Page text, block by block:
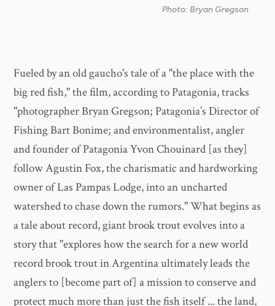
Photo: Bryan Gregson
Fueled by an old gaucho's tale of a "the place with the
big red fish," the film, according to Patagonia, tracks
"photographer Bryan Gregson; Patagonia’s Director of
Fishing Bart Bonime; and environmentalist, angler
and founder of Patagonia Yvon Chouinard [as they]
follow Agustin Fox, the charismatic and hardworking
owner of Las Pampas Lodge, into an uncharted
watershed to chase down the rumors." What begins as
a tale about record, giant brook trout evolves into a
story that "explores how the search for a new world
record brook trout in Argentina ultimately leads the
anglers to [become part of] a mission to conserve and
protect much more than just the fish itself ... the land,